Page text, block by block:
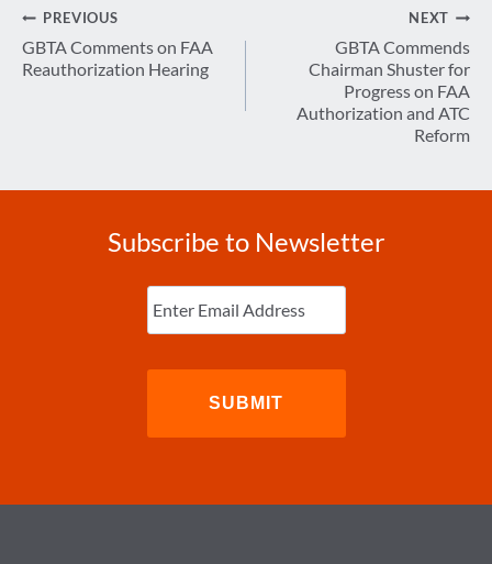
Post
navigation
PREVIOUS
GBTA Comments on FAA
Reauthorization Hearing
NEXT
GBTA Commends
Chairman Shuster for
Progress on FAA
Authorization and ATC
Reform
Subscribe to Newsletter
Enter
Email (Required)